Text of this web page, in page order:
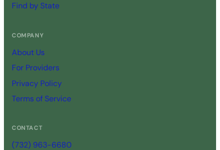
Find by State
COMPANY
About Us
For Providers
Privacy Policy
Terms of Service
CONTACT
(732) 963-6680